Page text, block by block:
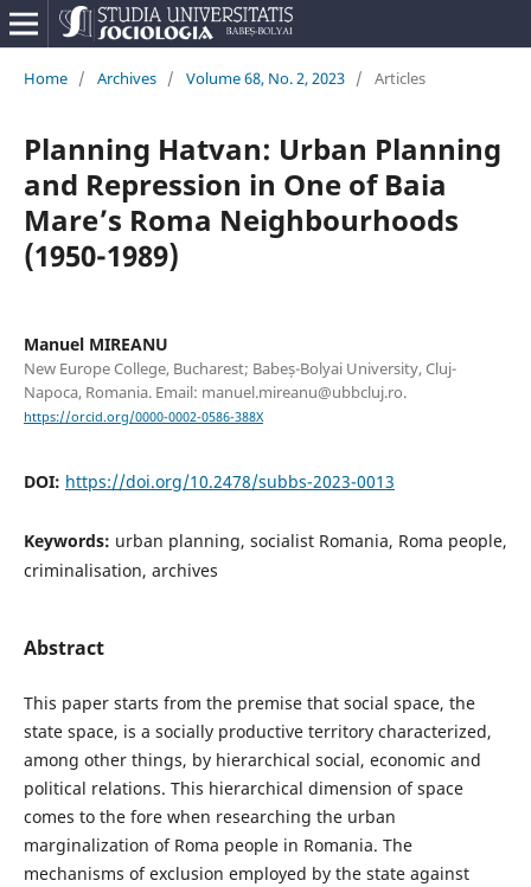
Home / Archives / Volume 68, No. 2, 2023 / Articles
Planning Hatvan: Urban Planning
and Repression in One of Baia
Mare’s Roma Neighbourhoods
(1950-1989)
Manuel MIREANU
New Europe College, Bucharest; Babeș-Bolyai University, Cluj-
Napoca, Romania. Email: manuel.mireanu@ubbcluj.ro.
https://orcid.org/0000-0002-0586-388X
DOI: https://doi.org/10.2478/subbs-2023-0013
Keywords: urban planning, socialist Romania, Roma people,
criminalisation, archives
Abstract
This paper starts from the premise that social space, the
state space, is a socially productive territory characterized,
among other things, by hierarchical social, economic and
political relations. This hierarchical dimension of space
comes to the fore when researching the urban
marginalization of Roma people in Romania. The
mechanisms of exclusion employed by the state against